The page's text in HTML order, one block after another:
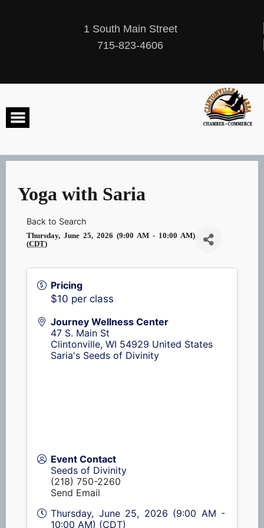
1 South Main Street
715-823-4606
Yoga with Saria
Back to Search
Thursday, June 25, 2026 (9:00 AM - 10:00 AM)
(CDT)
Pricing
$10 per class
Journey Wellness Center
47 S. Main St
Clintonville, WI 54929 United States
Saria's Seeds of Divinity
Event Contact
Seeds of Divinity
(218) 750-2260
Send Email
Thursday, June 25, 2026 (9:00 AM -
10:00 AM) (CDT)